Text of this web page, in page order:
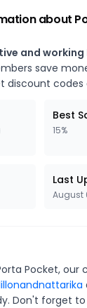
about
and
save
discount
Best
15%
Last
August
Pocket, our
Don't forget to